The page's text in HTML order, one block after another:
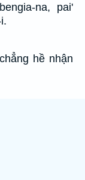
na, pai'
hề nhận